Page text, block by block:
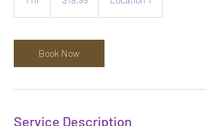
Book Now
Service Description